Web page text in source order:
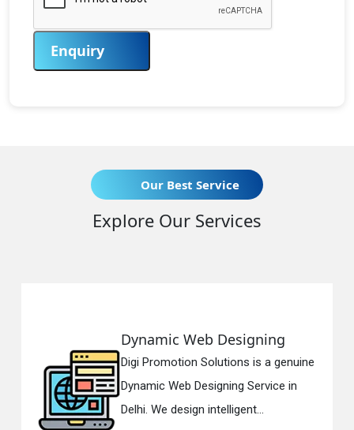
Enquiry
Our Best Service
Explore Our Services
Web Designing
Solutions is a genuine
Web Designing Service in
design intelligent...
Digi